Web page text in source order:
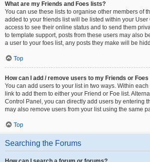
What are my Friends and Foes lists?
You can use these lists to organise other members of
added to your friends list will be listed within your
access to see their online status and to send them
to template support, posts from these users may also
a user to your foes list, any posts they make will be
Top
How can I add / remove users to my Friends or
You can add users to your list in two ways. Within each
link to add them to either your Friend or Foe list.
Control Panel, you can directly add users by entering
may also remove users from your list using the same
Top
Searching the Forums